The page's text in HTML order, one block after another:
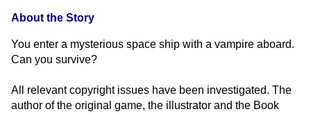
About the Story
You enter a mysterious space ship with a vampire aboard.
Can you survive?
All relevant copyright issues have been investigated. The
author of the original game, the illustrator and the Book